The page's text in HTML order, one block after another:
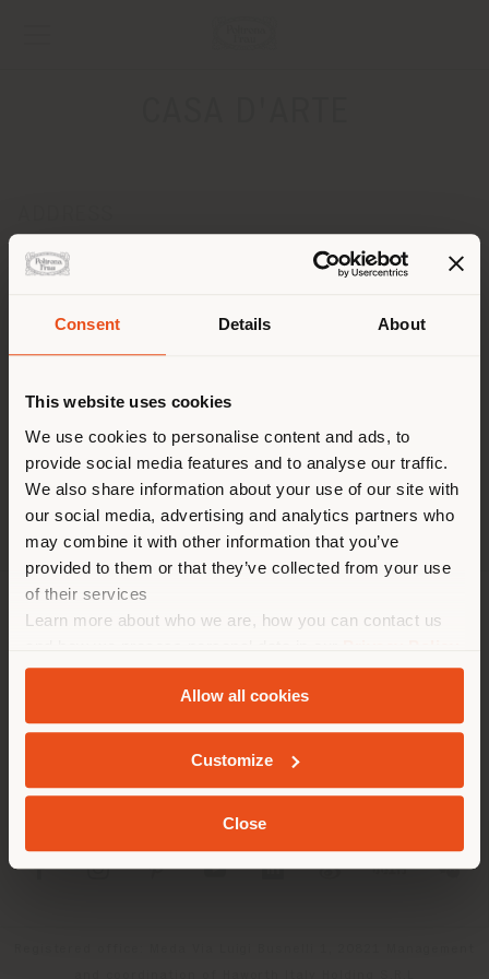
Consent Details About
This website uses cookies
We use cookies to personalise content and ads, to
provide social media features and to analyse our traffic.
We also share information about your use of our site with
our social media, advertising and analytics partners who
may combine it with other information that you’ve
provided to them or that they’ve collected from your use
of their services
Learn more about who we are, how you can contact us
andCookie Policy.
Allow all cookies
Customize
Close
Raffle Tower, White City
Baku 1025
CONTACTS
Phone + 994 50 203 25 22
APPOINTMENT REQUEST
You are browsing in a
different country than your
location. We suggest you to
properly locate yourself to
make purchases. (us )
GEOLOCATED
COMPANY
PRODUCT LINE
INFO & SERVICES